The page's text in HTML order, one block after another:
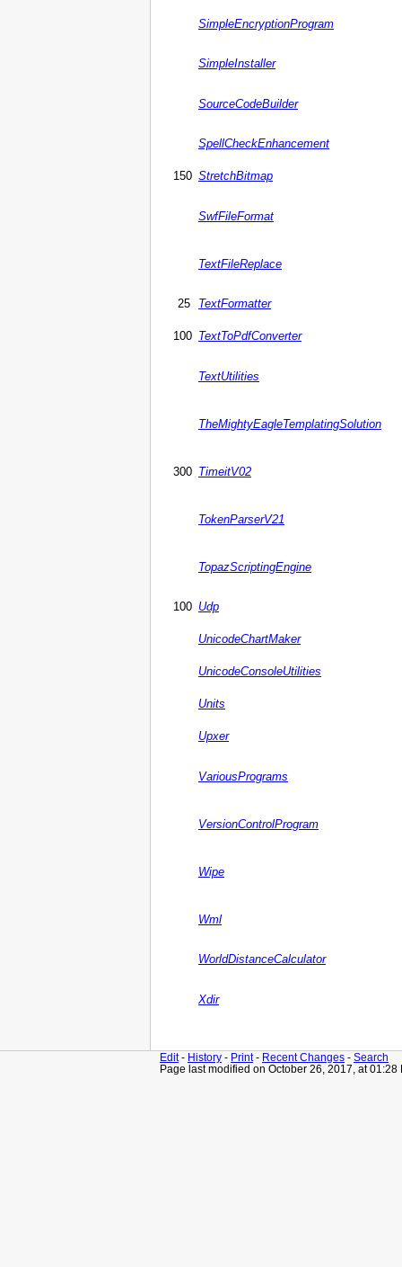
SimpleEncryptionProgram
SimpleInstaller
SourceCodeBuilder
SpellCheckEnhancement
150 StretchBitmap
SwfFileFormat
TextFileReplace
25 TextFormatter
100 TextToPdfConverter
TextUtilities
TheMightyEagleTemplatingSolution
300 TimeitV02
TokenParserV21
TopazScriptingEngine
100 Udp
UnicodeChartMaker
UnicodeConsoleUtilities
Units
Upxer
VariousPrograms
VersionControlProgram
Wipe
Wml
WorldDistanceCalculator
Xdir
Edit- History - Print- Recent Changes - Search
Page last modified on October 26, 2017, at 01:28